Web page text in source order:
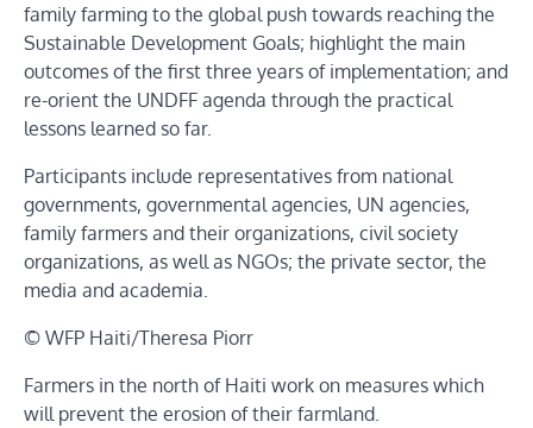
family farming to the global push towards reaching the
Sustainable Development Goals; highlight the main
outcomes of the first three years of implementation; and
re-orient the UNDFF agenda through the practical
lessons learned so far.
Participants include representatives from national
governments, governmental agencies, UN agencies,
family farmers and their organizations, civil society
organizations, as well as NGOs; the private sector, the
media and academia.
© WFP Haiti/Theresa Piorr
Farmers in the north of Haiti work on measures which
will prevent the erosion of their farmland.